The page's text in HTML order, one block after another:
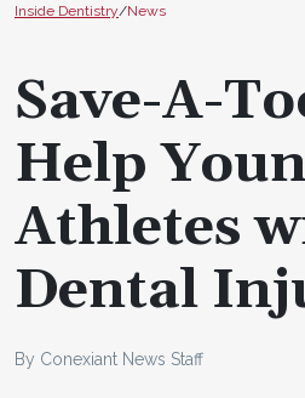
Inside Dentistry/News
Save-A-
Help
Athletes
Dental
By Conexiant News Staff